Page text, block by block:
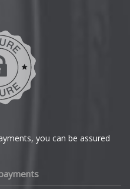
you can be assured